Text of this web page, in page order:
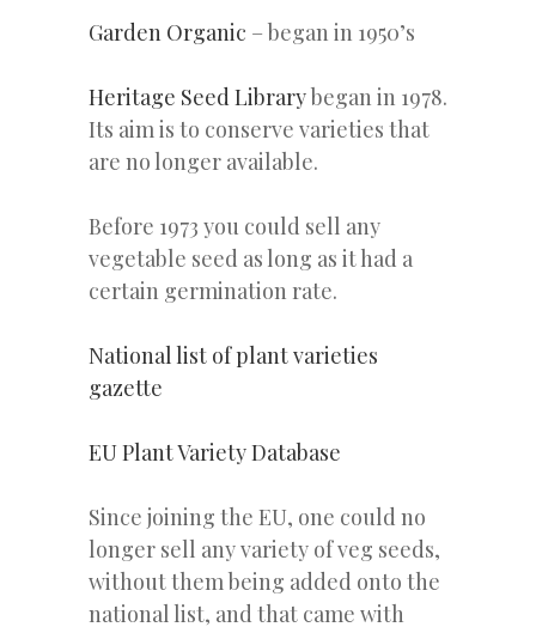
Garden Organic – began in 1950’s
Heritage Seed Librarybegan in 1978.
Its aim is to conserve varieties that
are no longer available.
Before 1973 you could sell any
vegetable seed as long as it had a
certain germination rate.
National list of plant varieties
gazette
EU Plant Variety Database
Since joining the EU, one could no
longer sell any variety of veg seeds,
without them being added onto the
national list, and that came with